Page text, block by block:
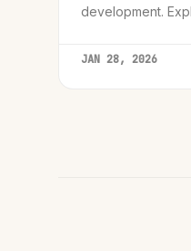
development.
the command line.
JAN 28, 2026